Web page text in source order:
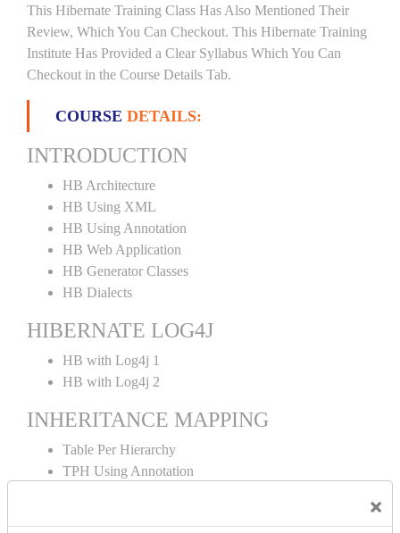
×
This Hibernate Training Class Has Also Mentioned Their
Review, Which You Can Checkout. This Hibernate Training
Institute Has Provided a Clear Syllabus Which You Can
Checkout in the Course Details Tab.
COURSE DETAILS:
INTRODUCTION
HB Architecture
HB Using XML
HB Using Annotation
HB Web Application
HB Generator Classes
HB Dialects
HIBERNATE LOG4J
HB with Log4j 1
HB with Log4j 2
INHERITANCE MAPPING
Table Per Hierarchy
TPH Using Annotation